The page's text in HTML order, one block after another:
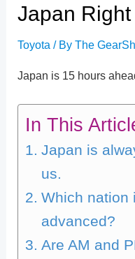
Japan
Toyota / ByThe
Japan is 15 hours
In This
Japan is
us.
Which nation
advanced?
Are AM and